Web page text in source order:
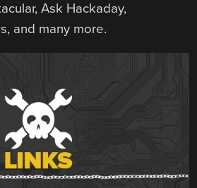
Ask Hackaday,
and many more.